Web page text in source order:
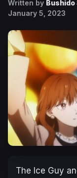
Written by Bushido
January 5, 2023
The Ice Guy